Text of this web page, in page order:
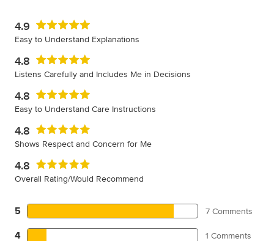
4.9
Easy to Understand Explanations
4.8
Listens Carefully and Includes Me in Decisions
4.8
Easy to Understand Care Instructions
4.8
Shows Respect and Concern for Me
4.8
Overall Rating/Would Recommend
5 7 Comments
4 1 Comments